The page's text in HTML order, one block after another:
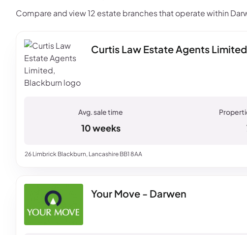
Compare and view 12 estate branches that operate within
Curtis Law Estate Agents
26 Limbrick Blackburn, Lancashire BB1 8AA
10 weeks
Your Move - Darwen